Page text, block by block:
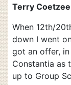
Terry Coetzee
When 12th/
down I went
got an offer, in
Constantia as
up to Group